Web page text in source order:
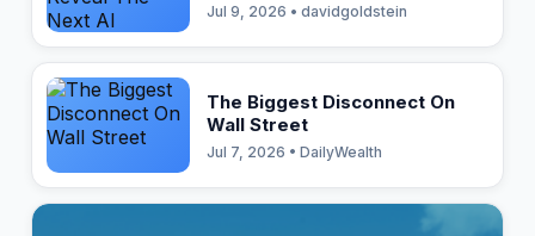
Jul 9, 2026 • davidgoldstein
The Biggest Disconnect On
Wall Street
Jul 7, 2026 • DailyWealth